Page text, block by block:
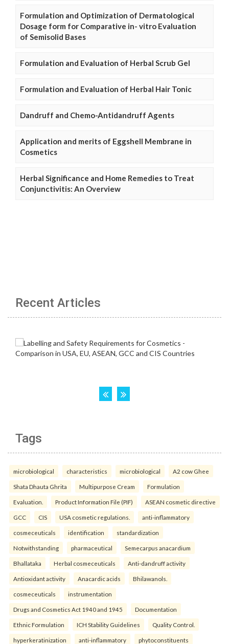
Formulation and Optimization of Dermatological
Dosage form for Comparative in- vitro Evaluation
of Semisolid Bases
Formulation and Evaluation of Herbal Scrub Gel
Formulation and Evaluation of Herbal Hair Tonic
Dandruff and Chemo-Antidandruff Agents
Application and merits of Eggshell Membrane in
Cosmetics
Herbal Significance and Home Remedies to Treat
Conjunctivitis: An Overview
Recent Articles
Tags
microbiological characteristics microbiological A2 cow Ghee
Shata Dhauta Ghrita Multipurpose Cream Formulation
Evaluation. Product Information File (PIF) ASEAN cosmetic directive
GCC CIS USA cosmetic regulations. anti-inflammatory
cosmeceuticals identification standardization
Notwithstanding pharmaceutical Semecarpus anacardium
Bhallataka Herbal cosmeceuticals Anti-dandruff activity
Antioxidant activity Anacardic acids Bhilawanols.
cosmeceuticals instrumentation
Drugs and Cosmetics Act 1940 and 1945 Documentation
Ethnic Formulation ICH Stability Guidelines Quality Control.
hyperkeratinization anti-inflammatory phytoconstituents